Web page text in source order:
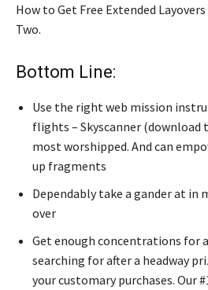
How to Get Free Extended
Two.
Bottom Line:
Use the right web mission
flights – Skyscanner (download
most worshipped. And can
up fragments
Dependably take a gander at in
over
Get enough concentrations for
searching for after a headway
your customary purchases. Our